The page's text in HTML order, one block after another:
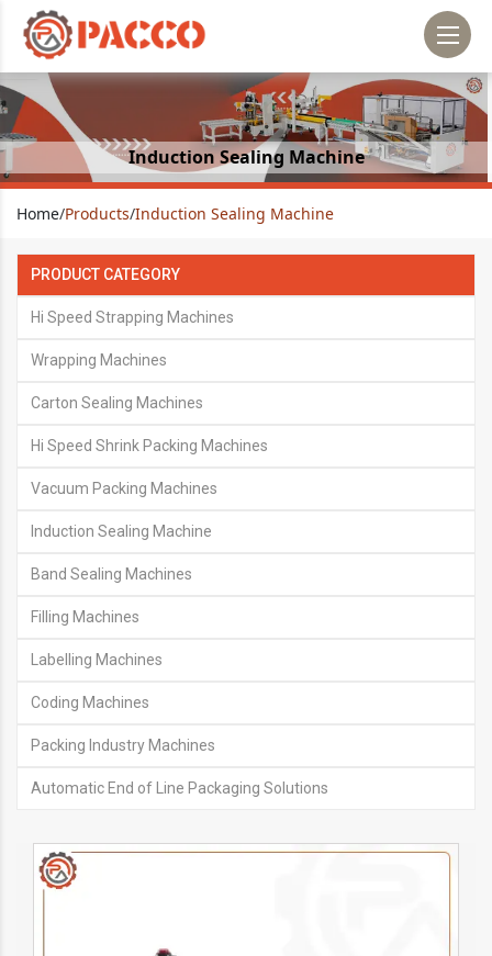
Induction Sealing Machine
Home/Products/Induction Sealing Machine
PRODUCT CATEGORY
Hi Speed Strapping Machines
Wrapping Machines
Carton Sealing Machines
Hi Speed Shrink Packing Machines
Vacuum Packing Machines
Induction Sealing Machine
Band Sealing Machines
Filling Machines
Labelling Machines
Coding Machines
Packing Industry Machines
Automatic End of Line Packaging Solutions